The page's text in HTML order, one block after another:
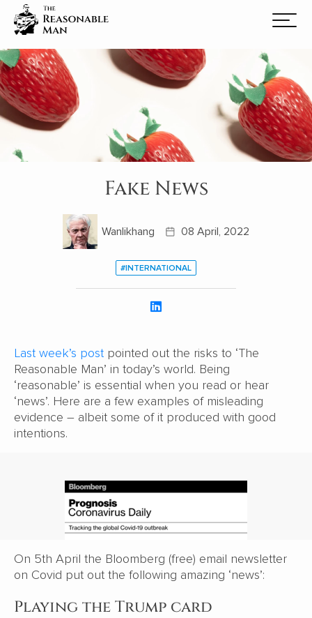
Fake News
Wanlikhang 08 April, 2022
#INTERNATIONAL
Last week’s post pointed out the risks to ‘The
Reasonable Man’ in today’s world. Being
‘reasonable’ is essential when you read or hear
‘news’. Here are a few examples of misleading
evidence – albeit some of it produced with good
intentions.
On 5th April the Bloomberg (free) email newsletter
on Covid put out the following amazing ‘news’:
Playing the Trump card